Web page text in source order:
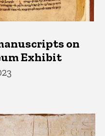
on
Exhibit